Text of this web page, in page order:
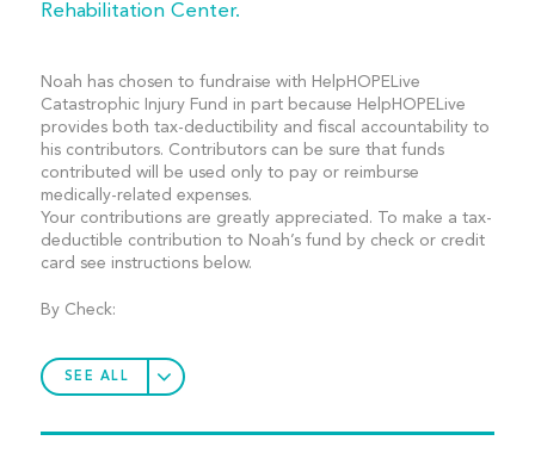
Rehabilitation Center.
Noah has chosen to fundraise with HelpHOPELive
Catastrophic Injury Fund in part because HelpHOPELive
provides both tax-deductibility and fiscal accountability to
his contributors. Contributors can be sure that funds
contributed will be used only to pay or reimburse
medically-related expenses.
Your contributions are greatly appreciated. To make a tax-
deductible contribution to Noah’s fund by check or credit
card see instructions below.
By Check:
SEE ALL